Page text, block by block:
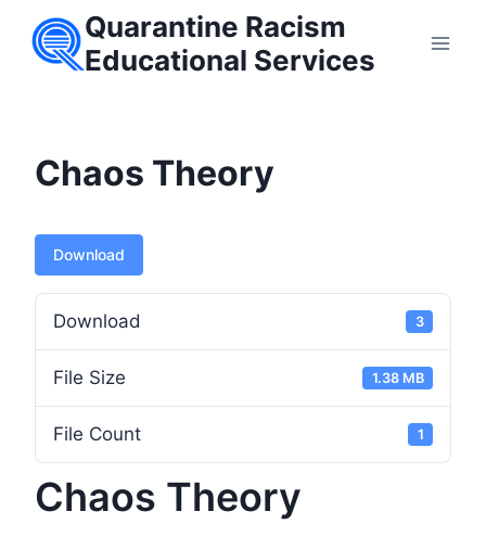
Quarantine Racism
Educational Services
Chaos Theory
Download
Download 3
File Size 1.38 MB
File Count 1
Chaos Theory